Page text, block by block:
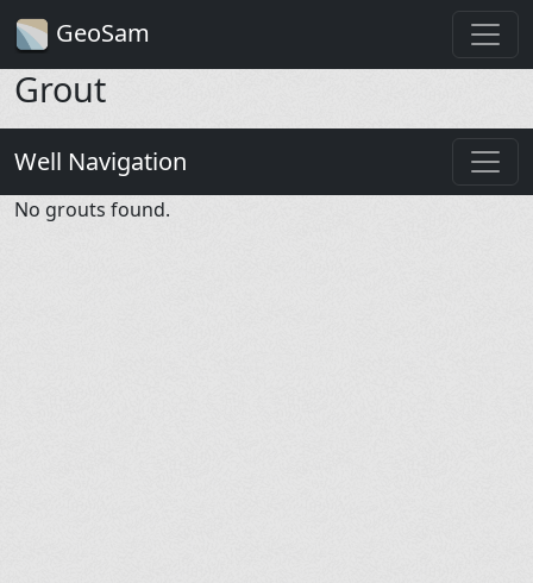
GeoSam
Grout
Well Navigation
No grouts found.